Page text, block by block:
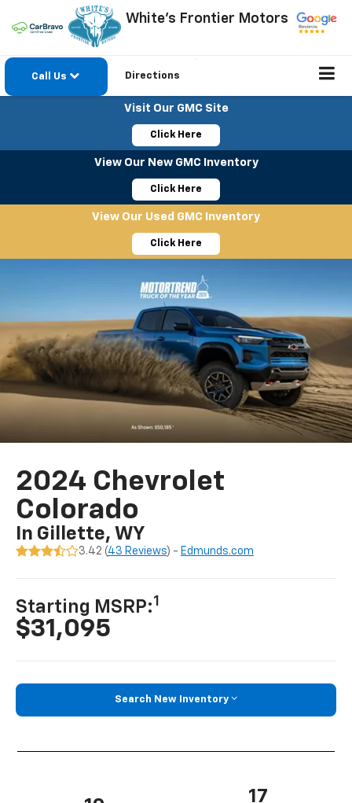
White's Frontier Motors
Call Us Directions
Visit Our GMC Site
Click Here
View Our New GMC Inventory
Click Here
View Our Used GMC Inventory
Click Here
2024 Chevrolet
Colorado
In Gillette, WY
3.42 (43 Reviews) - Edmunds.com
Starting MSRP:1
$31,095
Search New Inventory
17